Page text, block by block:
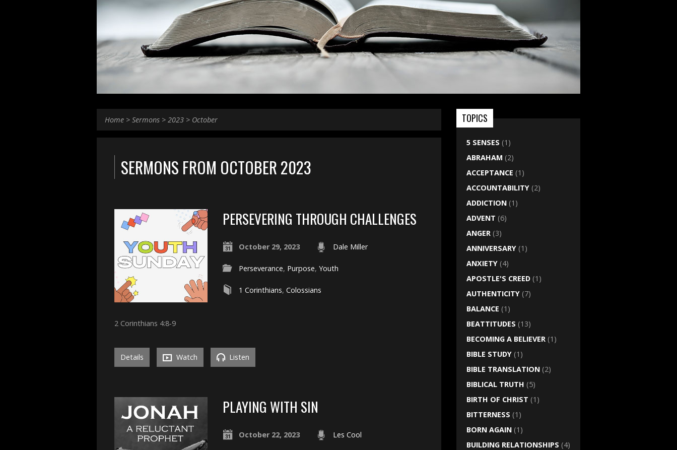
Home > Sermons > 2023 > October
SERMONS FROM OCTOBER 2023
PERSEVERING THROUGH CHALLENGES
October 29, 2023 Dale Miller
Perseverance, Purpose, Youth
1 Corinthians, Colossians
2 Corinthians 4:8-9
Details Watch Listen
PLAYING WITH SIN
October 22, 2023 Les Cool
TOPICS
5 SENSES (1)
ABRAHAM (2)
ACCEPTANCE (1)
ACCOUNTABILITY (2)
ADDICTION (1)
ADVENT (6)
ANGER (3)
ANNIVERSARY (1)
ANXIETY (4)
APOSTLE'S CREED (1)
AUTHENTICITY (7)
BALANCE (1)
BEATTITUDES (13)
BECOMING A BELIEVER (1)
BIBLE STUDY (1)
BIBLE TRANSLATION (2)
BIBLICAL TRUTH (5)
BIRTH OF CHRIST (1)
BITTERNESS (1)
BORN AGAIN (1)
BUILDING RELATIONSHIPS (4)